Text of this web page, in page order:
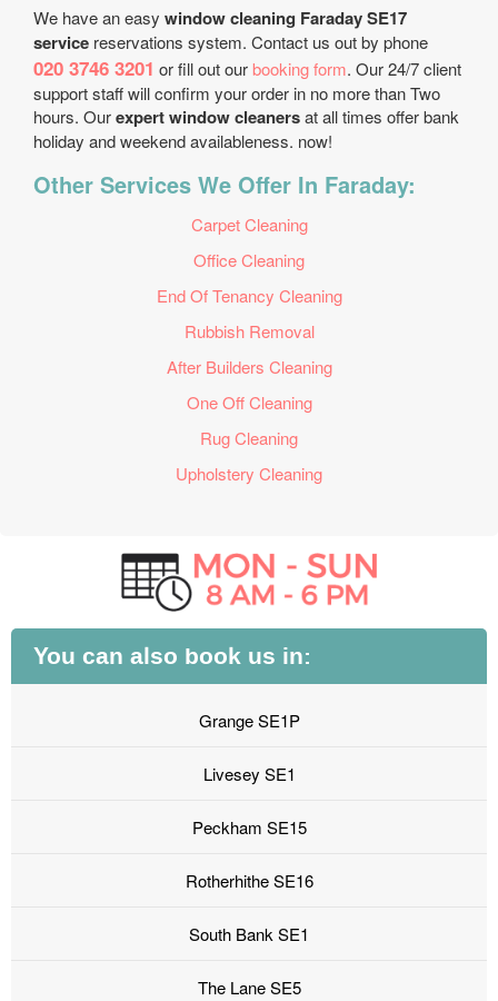
We have an easy window cleaning Faraday SE17
service reservations system. Contact us out by phone
020 3746 3201 or fill out ourbooking form. Our 24/7 client
support staff will confirm your order in no more than Two
hours. Ourexpert window cleanersat all times offer bank
holiday and weekend availableness. now!
Other Services We Offer In Faraday:
Carpet Cleaning
Office Cleaning
End Of Tenancy Cleaning
Rubbish Removal
After Builders Cleaning
One Off Cleaning
Rug Cleaning
Upholstery Cleaning
You can also book us in:
Grange SE1P
Livesey SE1
Peckham SE15
Rotherhithe SE16
South Bank SE1
The Lane SE5